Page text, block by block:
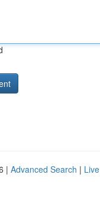
| Advanced Search | Live